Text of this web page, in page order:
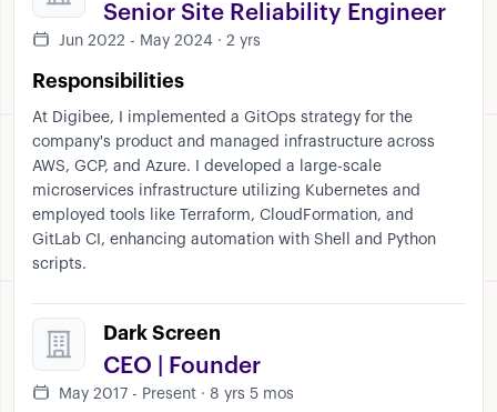
Senior Site Reliability Engineer
Jun 2022 - May 2024 · 2 yrs
Responsibilities
At Digibee, I implemented a GitOps strategy for the
company's product and managed infrastructure across
AWS, GCP, and Azure. I developed a large-scale
microservices infrastructure utilizing Kubernetes and
employed tools like Terraform, CloudFormation, and
GitLab CI, enhancing automation with Shell and Python
scripts.
Dark Screen
CEO | Founder
May 2017 - Present · 8 yrs 5 mos